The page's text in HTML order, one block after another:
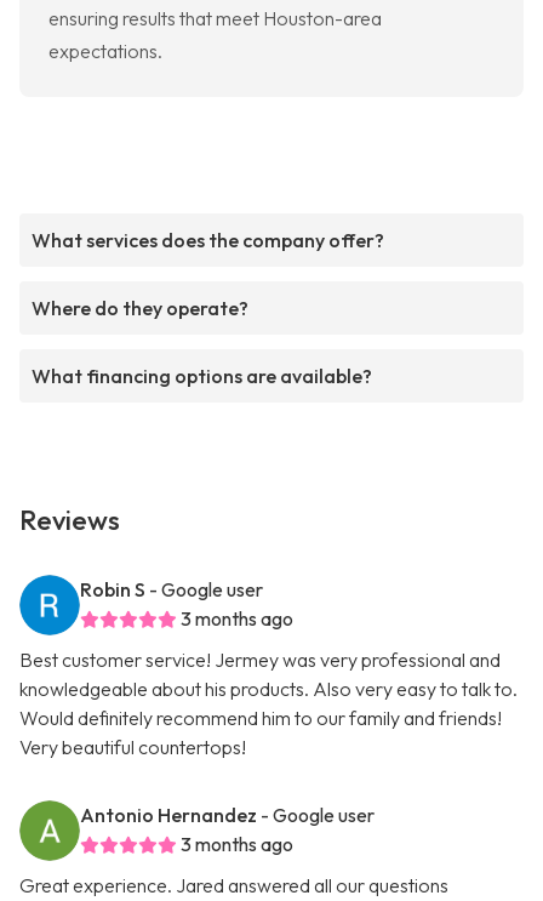
ensuring results that meet Houston-area
expectations.
What services does the company offer?
Where do they operate?
What financing options are available?
Reviews
Robin S - Google user
3 months ago
Best customer service! Jermey was very professional and
knowledgeable about his products. Also very easy to talk to.
Would definitely recommend him to our family and friends!
Very beautiful countertops!
Antonio Hernandez - Google user
3 months ago
Great experience. Jared answered all our questions